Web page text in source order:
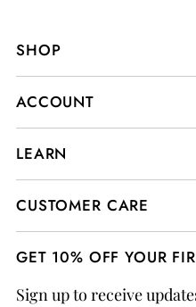
SHOP
ACCOUNT
LEARN
CUSTOMER CARE
GET 10% OFF YOUR
Sign up to receive